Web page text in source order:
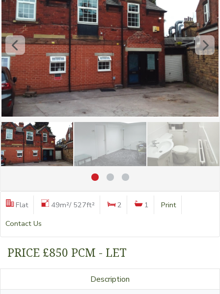
Flat 49m²/ 527ft² 2 1
Print
Contact Us
PRICE £850 PCM - LET
Description